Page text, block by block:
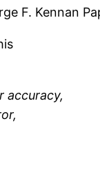
F. Kennan
accuracy,